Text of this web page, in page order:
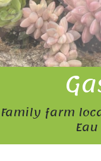
Family farm